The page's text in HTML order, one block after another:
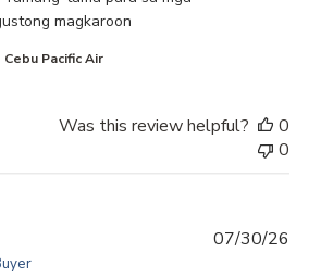
magkaroon
Cebu Pacific Air
Was this review helpful?
0
0
07/30/26